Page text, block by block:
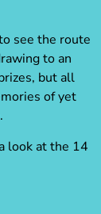
see the route
to an
but all
of yet
look at the 14